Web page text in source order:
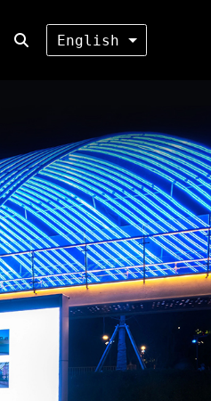
English